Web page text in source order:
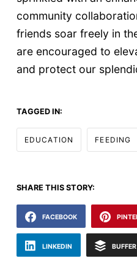
community
friends soar freely in
are encouraged to
and protect our
TAGGED IN:
EDUCATION FEEDING
SHARE THIS STORY:
FACEBOOK
LINKEDIN BUFFER